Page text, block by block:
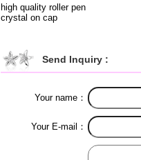
high quality roller pen
crystal on cap
Send Inquiry :
Your name：
Your E-mail：